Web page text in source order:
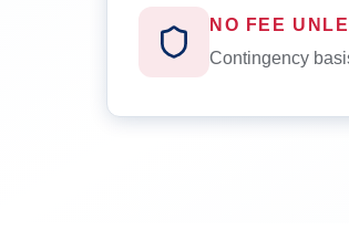
NO FEE
Contingency